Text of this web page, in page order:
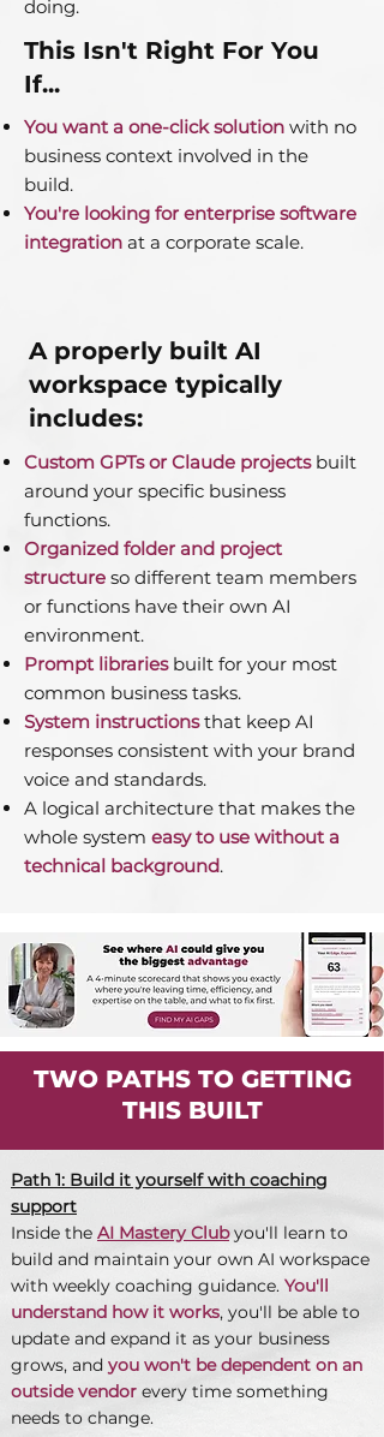
doing.
This Isn't Right For You
If...
You want a one-click solution with no
business context involved in the
build.
You're looking for enterprise software
integration at a corporate scale.
Custom GPTs or Claude projectsbuilt
around your specific business
functions.
Organized folder and project
structure so different team members
or functions have their own AI
environment.
Prompt librariesbuilt for your most
common business tasks.
System instructionsthat keep AI
responses consistent with your brand
voice and standards.
A logical architecture that makes the
whole system easy to use without a
technical background.
A properly built AI
workspace typically
includes:
TWO PATHS TO GETTING
THIS BUILT
Path 1: Build it yourself with coaching
support
Inside the AI Mastery Clubyou'll learn to
build and maintain your own AI workspace
with weekly coaching guidance. You'll
understand how it works, you'll be able to
update and expand it as your business
grows, and you won't be dependent on an
outside vendor every time something
needs to change.